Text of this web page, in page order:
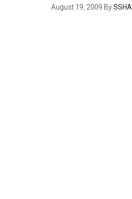
August 19, 2009 BySSHA